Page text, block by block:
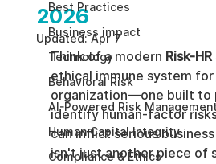
Best Practices
Business impact
Technology
Behavioral Risk
AI-Powered Risk Management
Human Capital Integrity
Compliance & Ethics
2026
Updated:Apr 7
Think of a modern Risk-
ethical immune system
organization—one built to
identify human-factor
can inflict serious
isn't just another piece of